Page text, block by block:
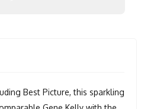
Best Picture, this sparkling